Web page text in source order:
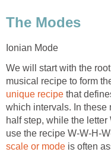
The Modes
Ionian Mode
We will start with the
musical recipe to form
unique recipe that
which intervals. In these
half step, while the
use the recipe W-W-H-
scale or mode is often